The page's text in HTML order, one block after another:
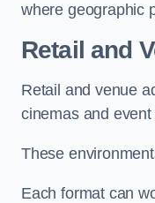
where geographic
Retail and
Retail and venue
cinemas and
These
Each format can